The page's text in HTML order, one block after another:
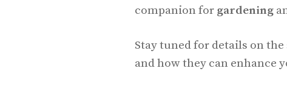
companion for gardening
Stay tuned for details on
and how they can enhance